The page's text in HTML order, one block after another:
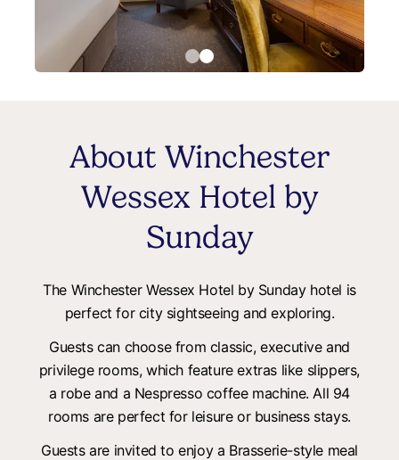
About Winchester
Wessex Hotel by
Sunday
The Winchester Wessex Hotel by Sunday hotel is
perfect for city sightseeing and exploring.
Guests can choose from classic, executive and
privilege rooms, which feature extras like slippers,
a robe and a Nespresso coffee machine. All 94
rooms are perfect for leisure or business stays.
Guests are invited to enjoy a Brasserie-style meal